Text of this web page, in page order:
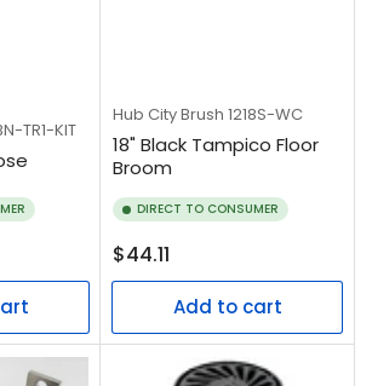
TR1-KIT
Hub City Brush 1218S-WC
18" Black Tampico Floor
Broom
DIRECT TO CONSUMER
Regular
price
$44.11
Add to cart